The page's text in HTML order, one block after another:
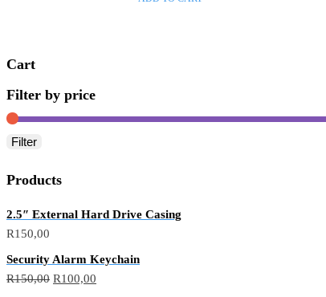
Cart
Filter by price
Filter
Products
2.5″ External Hard Drive Casing
R150,00
Security Alarm Keychain
R150,00 R100,00